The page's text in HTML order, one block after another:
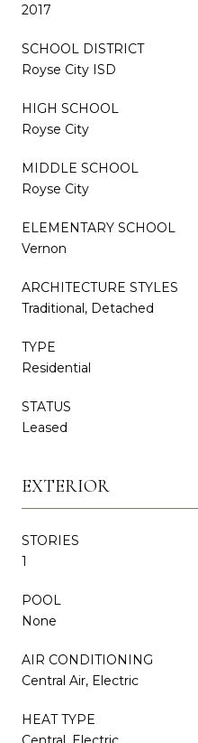
2017
SCHOOL DISTRICT
Royse City ISD
HIGH SCHOOL
Royse City
MIDDLE SCHOOL
Royse City
ELEMENTARY SCHOOL
Vernon
ARCHITECTURE STYLES
Traditional, Detached
TYPE
Residential
STATUS
Leased
EXTERIOR
STORIES
1
POOL
None
AIR CONDITIONING
Central Air, Electric
HEAT TYPE